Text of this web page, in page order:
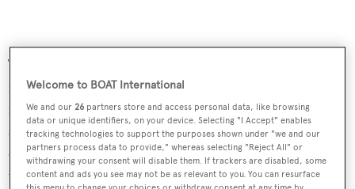
The main saloon is surrounded by glass and flooded with
natural light, creating the feeling of a continuous space
flowing out to the aft cockpit.Tremenda's beach club
allows access to the full beam garage, featuring a side
opening hull port for retrieving and launching the main
tender. Going forward there is access to the engine room
Welcome to BOAT International
We and our26 partners store and access personal data, like browsing
data or unique identifiers, on your device. Selecting "I Accept" enables
tracking technologies to support the purposes shown under "we and our
partners process data to provide," whereas selecting "Reject All" or
withdrawing your consent will disable them. If trackers are disabled, some
content and ads you see may not be as relevant to you. You can resurface